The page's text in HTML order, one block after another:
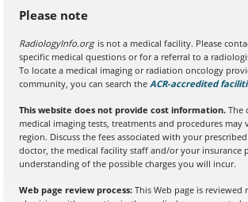
Please note
RadiologyInfo.orgis not a medical facility. Please
specific medical questions or for a referral to a
To locate a medical imaging or radiation oncology
community, you can search the ACR-accredited
This website does not provide cost information. The
medical imaging tests, treatments and procedures may
region. Discuss the fees associated with your
doctor, the medical facility staff and/or your insurance
understanding of the possible charges you will incur.
Web page review process: This Web page is reviewed